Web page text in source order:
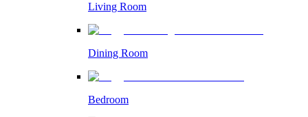
Living Room
Dining Room
Bedroom